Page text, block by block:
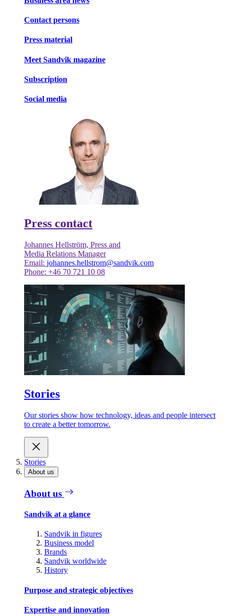
Contact persons
Press material
Meet Sandvik magazine
Subscription
Social media
Press contact
Johannes Hellström, Press and
Media Relations Manager
Email: johannes.hellstrom@sandvik.com
Phone: +46 70 721 10 08
Stories
Our stories show how technology, ideas and people intersect
to create a better tomorrow.
Stories
About us
About us
Sandvik at a glance
Sandvik in figures
Business model
Brands
Sandvik worldwide
History
Purpose and strategic objectives
Expertise and innovation